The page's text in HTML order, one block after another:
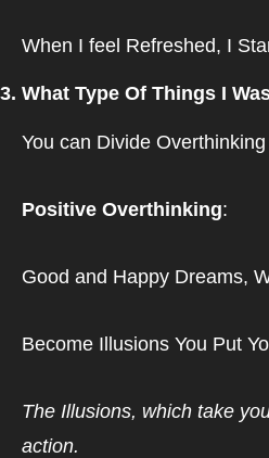
When I feel Refreshed, I
3. What Type Of Things I
You can Divide
Positive Overthinking:
Good and Happy Dreams,
Become Illusions You Put
The Illusions, which take
action.